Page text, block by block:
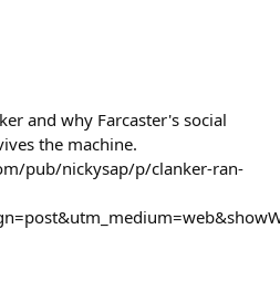
and why Farcaster's social
the machine.
pub/nickysap/p/clanker-ran-